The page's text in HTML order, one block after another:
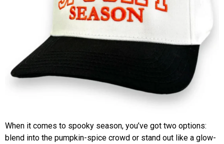
When it comes to spooky season, you’ve got two options:
blend into the pumpkin-spice crowd or stand out like a glow-